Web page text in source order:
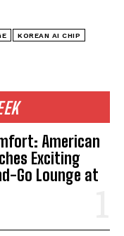
American
Exciting
Go Lounge at
KOREAN AI CHIP